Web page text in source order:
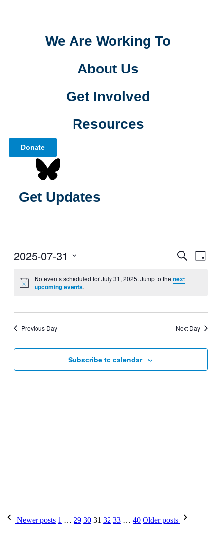
We Are Working To
About Us
Get Involved
Resources
Donate
Get Updates
Events
and
Search
Day
2025-07-31
date.
No events scheduled for July 31, 2025. Jump to the next
upcoming events.
Previous Day Next Day
Subscribe to calendar
Newer posts 1 … 29 30 31 32 33 … 40 Older posts